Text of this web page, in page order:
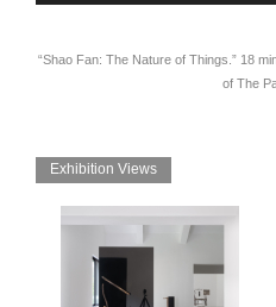
“Shao Fan: The Nature of Things.” 18
of The
Exhibition Views